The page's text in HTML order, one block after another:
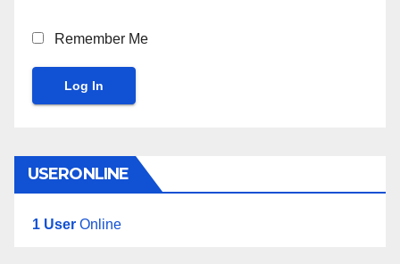
Remember Me
Log In
USERONLINE
1 User Online